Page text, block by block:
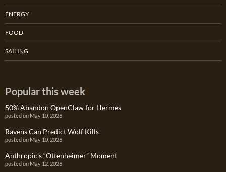
ENERGY
FOOD
SAILING
Popular this week
50% Abandon OpenClaw for Hermes
posted on May 10, 2026
Ravens Can Predict Wolf Kills
posted on May 10, 2026
Anthropic’s “Ottenheimer” Moment
posted on May 12, 2026